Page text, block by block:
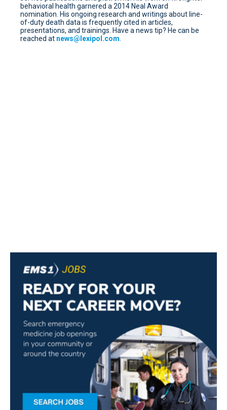
behavioral health garnered a 2014 Neal Award
nomination. His ongoing research and writings about line-
of-duty death data is frequently cited in articles,
presentations, and trainings. Have a news tip? He can be
reached at news@lexipol.com